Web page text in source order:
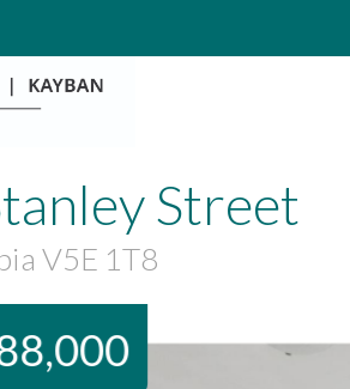
Street
V5E 1T8